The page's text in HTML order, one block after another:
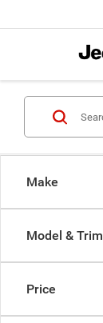
Make
Model & Trim
Price